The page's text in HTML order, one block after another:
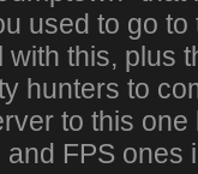
used to go
this, plus
hunters to
to this
FPS ones